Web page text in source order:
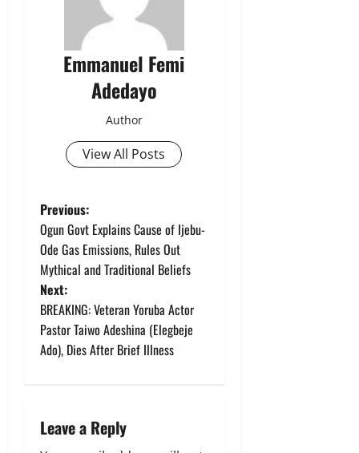
Emmanuel Femi
Adedayo
Author
View All Posts
P
o
s
t
n
v
Previous:
Ogun Govt Explains Cause of Ijebu-
Ode Gas Emissions, Rules Out
Mythical and Traditional Beliefs
Next:
BREAKING: Veteran Yoruba Actor
Pastor Taiwo Adeshina (Elegbeje
Ado), Dies After Brief Illness
Leave a Reply